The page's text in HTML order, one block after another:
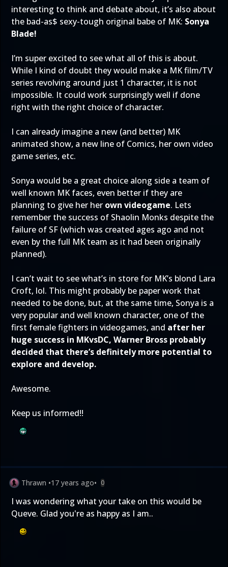
interesting to think and debate about, it’s also about
the bad-as$ sexy-tough original babe of MK: Sonya
Blade!
I’m super excited to see what all of this is about.
While I kind of doubt they would make a MK film/TV
series revolving around just 1 character, it is not
impossible. It could work surprisingly well if done
right with the right choice of character.
I can already imagine a new (and better) MK
animated show, a new line of Comics, her own video
game series, etc.
Sonya would be a great choice along side a team of
well known MK faces, even better if they are
planning to give her her own videogame. Lets
remember the success of Shaolin Monks despite the
failure of SF (which was created ages ago and not
even by the full MK team as it had been originally
planned).
I can’t wait to see what’s in store for MK’s blond Lara
Croft, lol. This might probably be paper work that
needed to be done, but, at the same time, Sonya is a
very popular and well known character, one of the
first female fighters in videogames, and after her
huge success in MKvsDC, Warner Bross probably
decided that there’s definitely more potential to
explore and develop.
Awesome.
Keep us informed!!
Thrawn •17 years ago• 0
I was wondering what your take on this would be
Queve. Glad you're as happy as I am..